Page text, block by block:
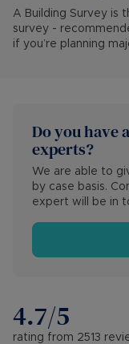
A Building Survey is
survey -
if you’re planning
Do you have
experts?
We are able to
by case basis.
expert will be in
4.7/5
rating from 2513